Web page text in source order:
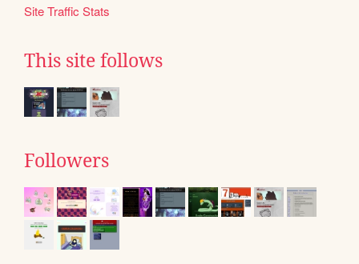
Site Traffic Stats
This site follows
Followers